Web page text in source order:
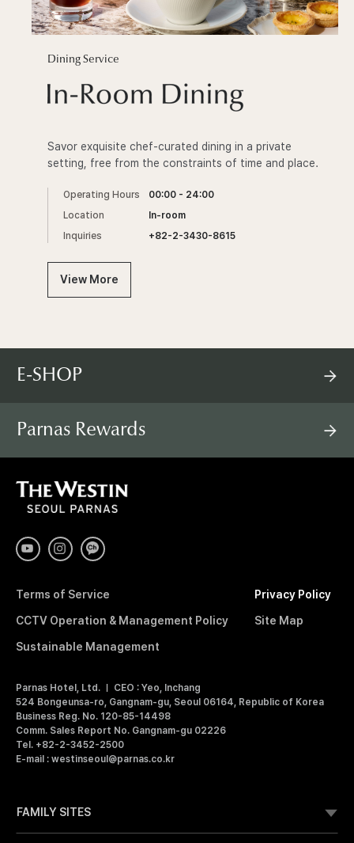
Dining Service
Savor exquisite chef-curated dining in a private
setting, free from the constraints of time and place.
Operating Hours
00:00 - 24:00
Location
In-room
Inquiries
+82-2-3430-8615
View More
E-SHOP
Parnas Rewards
S
O
P
A
R
N
S
Terms of Service Privacy Policy
CCTV Operation & Management Policy Site Map
Sustainable Management
Parnas Hotel, Ltd.
CEO : Yeo, Inchang
524 Bongeunsa-ro, Gangnam-gu, Seoul 06164, Republic of Korea
Business Reg. No. 120-85-14498
Comm. Sales Report No. Gangnam-gu 02226
Tel. +82-2-3452-2500
E-mail : westinseoul@parnas.co.kr
FAMILY SITES